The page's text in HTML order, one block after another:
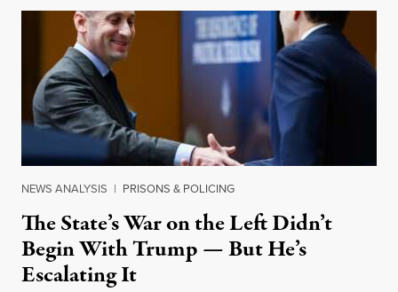
NEWS ANALYSIS | PRISONS & POLICING
The State’s War on the Left Didn’t
Begin With Trump — But He’s
Escalating It